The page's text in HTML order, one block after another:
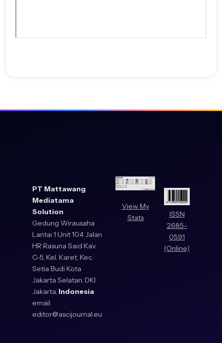
PT Mattawang
Mediatama
Solution
Gedung Wirausaha
Lantai 1 Unit 104 Jalan
HR Rasuna Said Kav.
C-5, Kel. Karet, Kec.
Setia Budi Kota
Jakarta Selatan, DKI
Jakarta, Indonesia
email:
editor@ascijournal.eu
View My
Stats
ISSN
2685-
0591
(Online)